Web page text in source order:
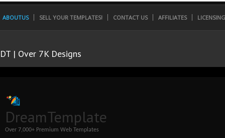
ABOUTUS SELL YOUR TEMPLATES! CONTACT US AFFILIATES
DT | Over 7K Designs
DreamTemplate
Over 7,000+ Premium Web Templates